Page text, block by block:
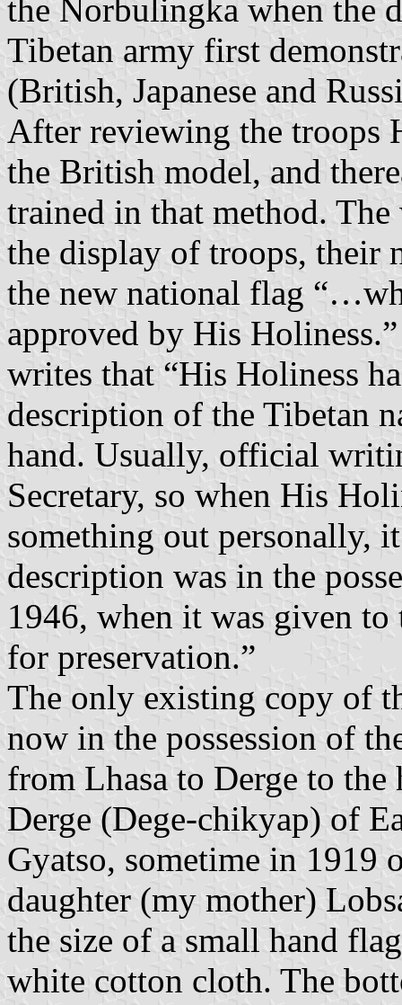
the Norbulingka when the
Tibetan army first
(British, Japanese and
After reviewing the troops
the British model, and
trained in that method.
the display of troops, their
the new national flag
approved by His
writes that “His Holiness
description of the Tibetan
hand. Usually, official
Secretary, so when His
something out personally,
description was in the
1946, when it was given
for preservation.”
The only existing copy of
now in the possession of
from Lhasa to Derge to
Derge (Dege-chikyap) of
Gyatso, sometime in 1919
daughter (my mother)
the size of a small hand
white cotton cloth. The